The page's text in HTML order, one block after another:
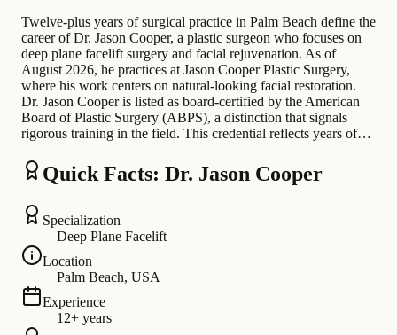
Twelve-plus years of surgical practice in Palm Beach define the
career of Dr. Jason Cooper, a plastic surgeon who focuses on
deep plane facelift surgery and facial rejuvenation. As of
August 2026, he practices at Jason Cooper Plastic Surgery,
where his work centers on natural-looking facial restoration.
Dr. Jason Cooper is listed as board-certified by the American
Board of Plastic Surgery (ABPS), a distinction that signals
rigorous training in the field. This credential reflects years of…
Quick Facts: Dr. Jason Cooper
Specialization
Deep Plane Facelift
Location
Palm Beach, USA
Experience
12+ years